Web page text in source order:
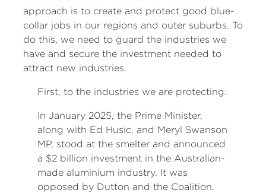
approach is to create and protect good blue-
collar jobs in our regions and outer suburbs. To
do this, we need to guard the industries we
have and secure the investment needed to
attract new industries.
First, to the industries we are protecting.
In January 2025, the Prime Minister,
along with Ed Husic, and Meryl Swanson
MP, stood at the smelter and announced
a $2 billion investment in the Australian-
made aluminium industry. It was
opposed by Dutton and the Coalition.